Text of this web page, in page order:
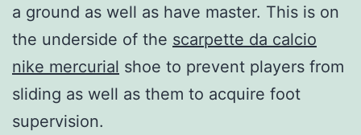
a ground as well as have master. This is on
the underside of the scarpette da calcio
nike mercurial shoe to prevent players from
sliding as well as them to acquire foot
supervision.